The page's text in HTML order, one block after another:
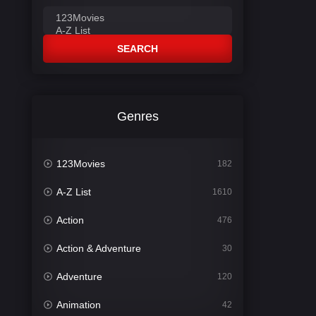
SEARCH
Genres
123Movies 182
A-Z List 1610
Action 476
Action & Adventure 30
Adventure 120
Animation 42